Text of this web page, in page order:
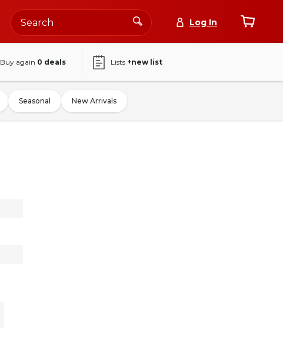
Log In
Buy again 0 deals Lists +new list
Seasonal New Arrivals